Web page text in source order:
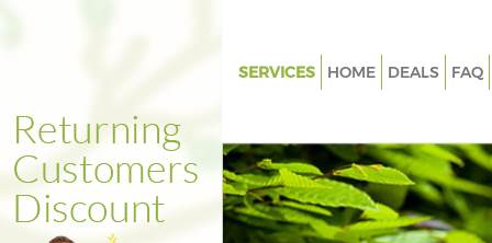
SERVICES
Weed Killing Kennington
Regular Gardener Kennington
Composting Kennington
HOME DEALS FAQ